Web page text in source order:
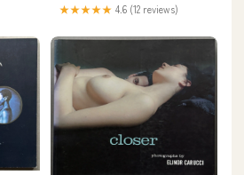
★★★★★ 4.6 (12 reviews)